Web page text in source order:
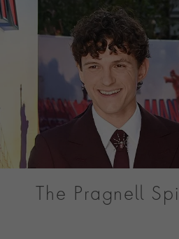
The Pragnell